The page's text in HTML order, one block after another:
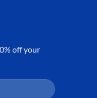
off your